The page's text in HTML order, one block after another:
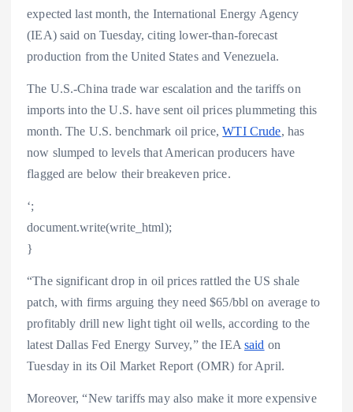
expected last month, the International Energy Agency
(IEA) said on Tuesday, citing lower-than-forecast
production from the United States and Venezuela.
The U.S.-China trade war escalation and the tariffs on
imports into the U.S. have sent oil prices plummeting this
month. The U.S. benchmark oil price,WTI Crude, has
now slumped to levels that American producers have
flagged are below their breakeven price.
‘;
document.write(write_html);
}
“The significant drop in oil prices rattled the US shale
patch, with firms arguing they need $65/bbl on average to
profitably drill new light tight oil wells, according to the
latest Dallas Fed Energy Survey,” the IEA said on
Tuesday in its Oil Market Report (OMR) for April.
Moreover, “New tariffs may also make it more expensive